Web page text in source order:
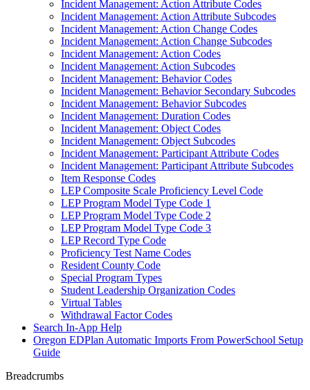
Incident Management: Action Attribute Codes
Incident Management: Action Attribute Subcodes
Incident Management: Action Change Codes
Incident Management: Action Change Subcodes
Incident Management: Action Codes
Incident Management: Action Subcodes
Incident Management: Behavior Codes
Incident Management: Behavior Secondary Subcodes
Incident Management: Behavior Subcodes
Incident Management: Duration Codes
Incident Management: Object Codes
Incident Management: Object Subcodes
Incident Management: Participant Attribute Codes
Incident Management: Participant Attribute Subcodes
Item Response Codes
LEP Composite Scale Proficiency Level Code
LEP Program Model Type Code 1
LEP Program Model Type Code 2
LEP Program Model Type Code 3
LEP Record Type Code
Proficiency Test Name Codes
Resident County Code
Special Program Types
Student Leadership Organization Codes
Virtual Tables
Withdrawal Factor Codes
Search In-App Help
Oregon EDPlan Automatic Imports From PowerSchool Setup
Guide
Breadcrumbs